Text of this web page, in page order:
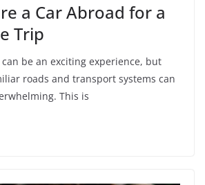
a Car Abroad for a
Trip
be an exciting experience, but
roads and transport systems can
This is